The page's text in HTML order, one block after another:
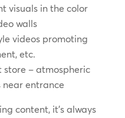
visuals in the color
walls
videos promoting
etc.
– atmospheric
near entrance
content, it’s always